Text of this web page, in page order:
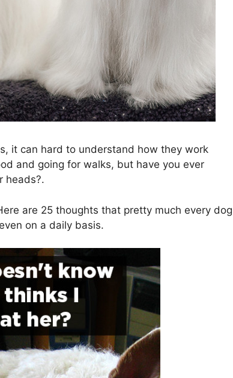
it can hard to understand how they work
and going for walks, but have you ever
heads?.
are 25 thoughts that pretty much every dog
on a daily basis.